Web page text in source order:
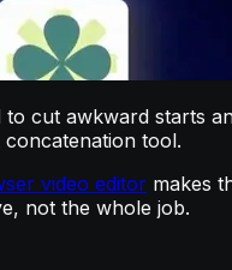
cut awkward starts
tool.
video editor makes
not the whole job.